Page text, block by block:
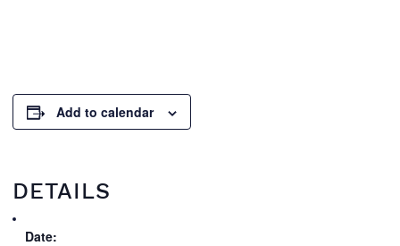
Add to calendar
DETAILS
Date: